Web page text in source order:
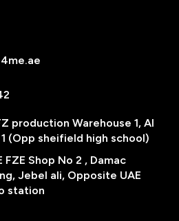
production Warehouse 1, Al
(Opp sheifield high school)
FZE Shop No 2 , Damac
Jebel ali, Opposite UAE
station